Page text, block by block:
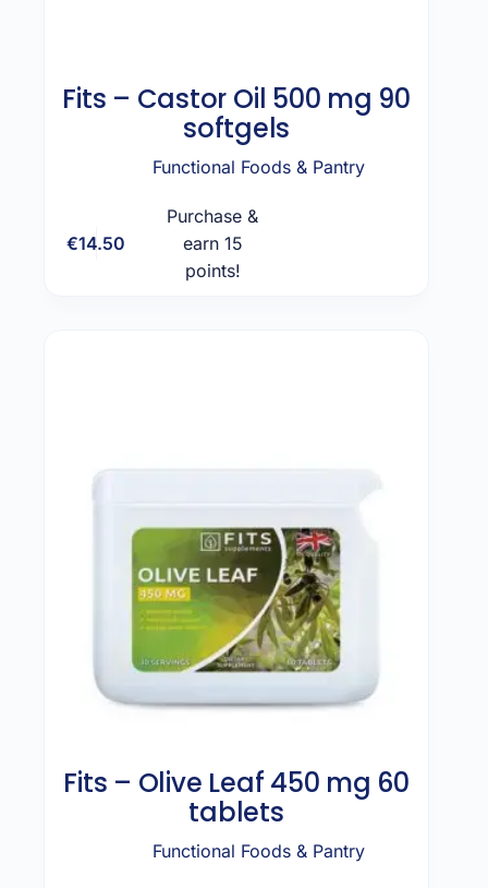
Fits – Castor Oil 500 mg 90
softgels
Functional Foods & Pantry
€14.50
Purchase &
earn 15
points!
Fits – Olive Leaf 450 mg 60
tablets
Functional Foods & Pantry